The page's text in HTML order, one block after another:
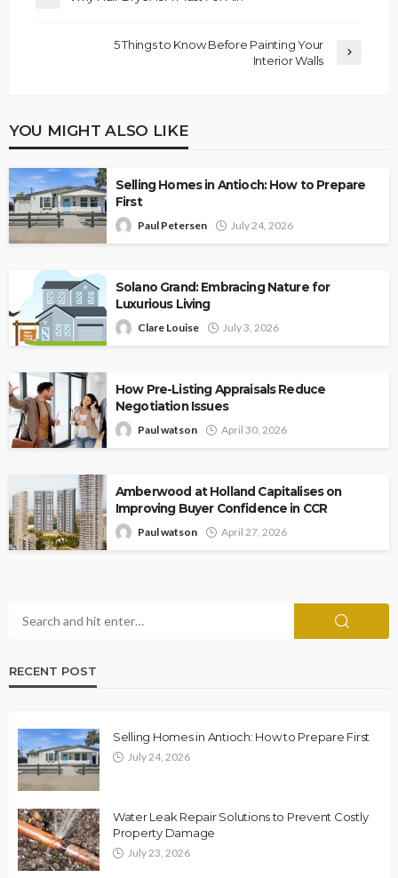
5 Things to Know Before Painting Your
Interior Walls
YOU MIGHT ALSO LIKE
Selling Homes in Antioch: How to Prepare
First
Paul Petersen July 24, 2026
Solano Grand: Embracing Nature for
Luxurious Living
Clare Louise July 3, 2026
How Pre-Listing Appraisals Reduce
Negotiation Issues
Paul watson April 30, 2026
Amberwood at Holland Capitalises on
Improving Buyer Confidence in CCR
Paul watson April 27, 2026
RECENT POST
Selling Homes in Antioch: How to Prepare First
July 24, 2026
Water Leak Repair Solutions to Prevent Costly
Property Damage
July 23, 2026